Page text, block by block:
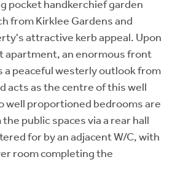
pocket handkerchief garden
from Kirklee Gardens and
attractive kerb appeal. Upon
apartment, an enormous front
a peaceful westerly outlook from
acts as the centre of this well
well proportioned bedrooms are
public spaces via a rear hall
for by an adjacent W/C, with
room completing the